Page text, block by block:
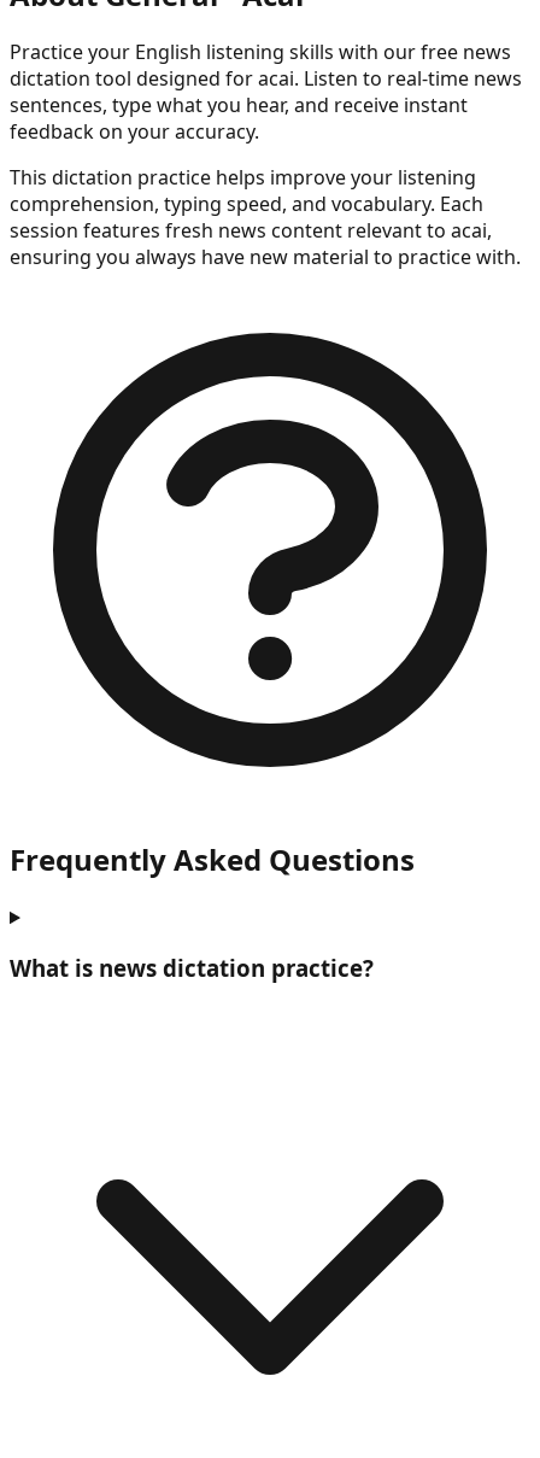
Practice your English listening skills with our free news
dictation tool designed for acai. Listen to real-time news
sentences, type what you hear, and receive instant
feedback on your accuracy.
This dictation practice helps improve your listening
comprehension, typing speed, and vocabulary. Each
session features fresh news content relevant to acai,
ensuring you always have new material to practice with.
Frequently Asked Questions
What is news dictation practice?